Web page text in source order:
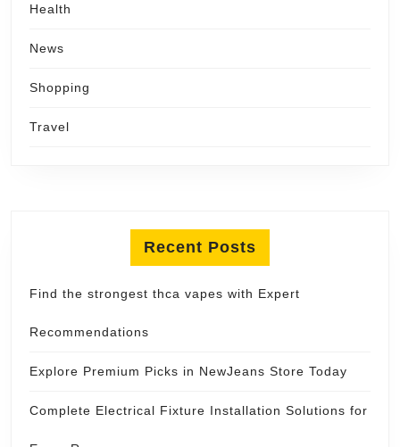
Health
News
Shopping
Travel
Recent Posts
Find the strongest thca vapes with Expert
Recommendations
Explore Premium Picks in NewJeans Store Today
Complete Electrical Fixture Installation Solutions for